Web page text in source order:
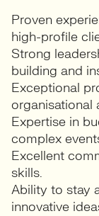
Proven
high-profile
Strong
building and
Exceptional
organisational
Expertise in
complex
Excellent
skills.
Ability to stay
innovative